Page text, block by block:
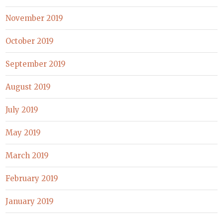
November 2019
October 2019
September 2019
August 2019
July 2019
May 2019
March 2019
February 2019
January 2019